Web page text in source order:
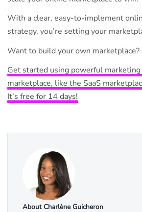
With a clear, easy-to-implement
strategy, you’re setting your
Want to build your own marketplace?
Get started using powerful
marketplace, like the SaaS
It’s free for 14 days!
About Charlène Guicheron